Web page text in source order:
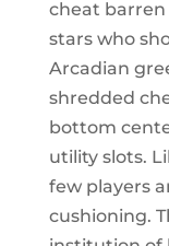
cheat
stars who
Arcadian
shredded
bottom
utility slots.
few players
cushioning.